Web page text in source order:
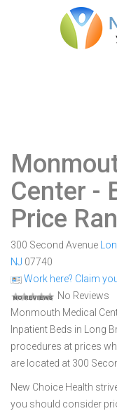
Center -
Price
300 Second Avenue
NJ 07740
Work here? Claim
No Reviews
Monmouth Medical
Inpatient Beds in Long
procedures at prices
are located at 300
New Choice Health
you should consider